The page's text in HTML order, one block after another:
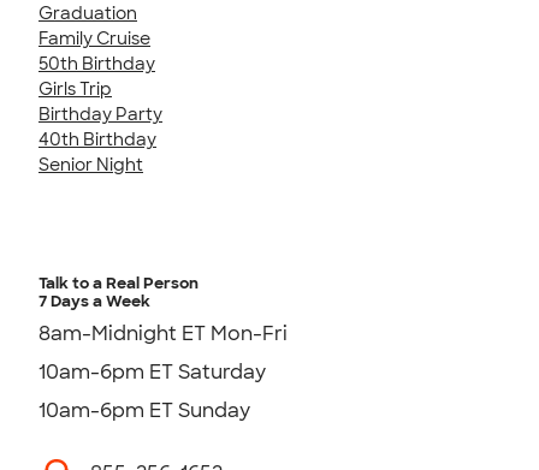
Graduation
Family Cruise
50th Birthday
Girls Trip
Birthday Party
40th Birthday
Senior Night
Talk to a Real Person
7 Days a Week
8am-Midnight ET Mon-Fri
10am-6pm ET Saturday
10am-6pm ET Sunday